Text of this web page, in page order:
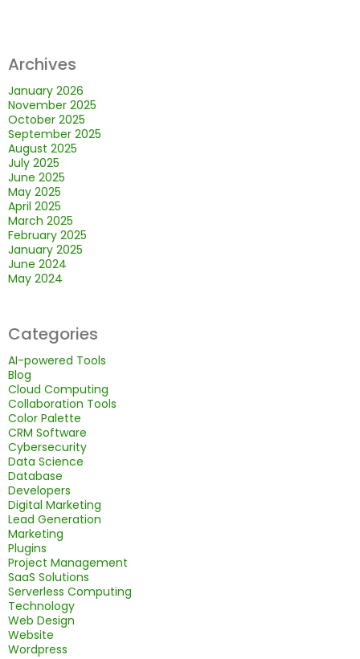
Archives
January 2026
November 2025
October 2025
September 2025
August 2025
July 2025
June 2025
May 2025
April 2025
March 2025
February 2025
January 2025
June 2024
May 2024
Categories
AI-powered Tools
Blog
Cloud Computing
Collaboration Tools
Color Palette
CRM Software
Cybersecurity
Data Science
Database
Developers
Digital Marketing
Lead Generation
Marketing
Plugins
Project Management
SaaS Solutions
Serverless Computing
Technology
Web Design
Website
Wordpress